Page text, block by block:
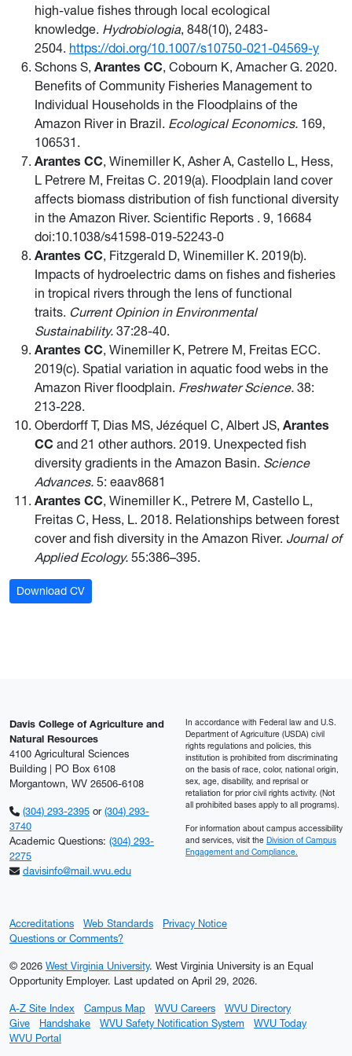
high-value fishes through local ecological
knowledge. Hydrobiologia, 848(10), 2483-
2504. https://doi.org/10.1007/s10750-021-04569-y
Schons S, Arantes CC, Cobourn K, Amacher G. 2020.
Benefits of Community Fisheries Management to
Individual Households in the Floodplains of the
Amazon River in Brazil. Ecological Economics. 169,
106531.
Arantes CC, Winemiller K, Asher A, Castello L, Hess,
L Petrere M, Freitas C. 2019(a). Floodplain land cover
affects biomass distribution of fish functional diversity
in the Amazon River. Scientific Reports . 9, 16684
doi:10.1038/s41598-019-52243-0
Arantes CC, Fitzgerald D, Winemiller K. 2019(b).
Impacts of hydroelectric dams on fishes and fisheries
in tropical rivers through the lens of functional
traits. Current Opinion in Environmental
Sustainability. 37:28-40.
Arantes CC, Winemiller K, Petrere M, Freitas ECC.
2019(c). Spatial variation in aquatic food webs in the
Amazon River floodplain. Freshwater Science. 38:
213-228.
Oberdorff T, Dias MS, Jézéquel C, Albert JS, Arantes
CC and 21 other authors. 2019. Unexpected fish
diversity gradients in the Amazon Basin. Science
Advances. 5: eaav8681
Arantes CC, Winemiller K., Petrere M, Castello L,
Freitas C, Hess, L. 2018. Relationships between forest
cover and fish diversity in the Amazon River. Journal of
Applied Ecology. 55:386–395.
Download CV
Davis College of Agriculture and
Natural Resources
4100 Agricultural Sciences
Building | PO Box 6108
Morgantown, WV 26506-6108
(304) 293-2395or (304) 293-
3740
Academic Questions: (304) 293-
2275
davisinfo@mail.wvu.edu
In accordance with Federal law and U.S.
Department of Agriculture (USDA) civil
rights regulations and policies, this
institution is prohibited from discriminating
on the basis of race, color, national origin,
sex, age, disability, and reprisal or
retaliation for prior civil rights activity. (Not
all prohibited bases apply to all programs).
For information about campus accessibility
and services, visit the Division of Campus
Engagement and Compliance.
Accreditations Web Standards
Privacy Notice
Questions or Comments?
© 2026 West Virginia University. West Virginia University is an Equal
Opportunity Employer. Last updated on April 29, 2026.
A-Z Site Index Campus Map WVU Careers
WVU Directory
Give
Handshake WVU Safety Notification System
WVU Today
WVU Portal